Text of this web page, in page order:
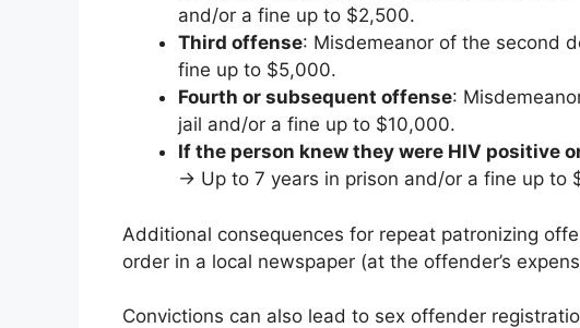
and/or a fine up to $2,500.
Third offense: Misdemeanor of the second
fine up to $5,000.
Fourth or subsequent offense:
jail and/or a fine up to $10,000.
If the person knew they were HIV positive
→ Up to 7 years in prison and/or a fine up to
Additional consequences for repeat patronizing
order in a local newspaper (at the offender’s
Convictions can also lead to sex offender